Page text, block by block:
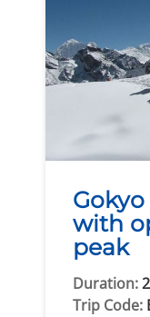
with
peak
Duration:
Trip Code: